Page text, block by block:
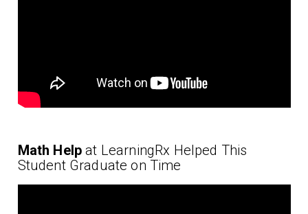
Math Help at LearningRx Helped This
Student Graduate on Time